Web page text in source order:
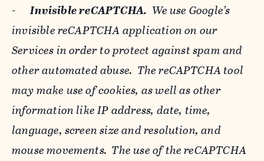
-Invisible reCAPTCHA. We use Google’s
invisible reCAPTCHA application on our
Services in order to protect against spam and
other automated abuse. The reCAPTCHA tool
may make use of cookies, as well as other
information like IP address, date, time,
language, screen size and resolution, and
mouse movements. The use of the reCAPTCHA